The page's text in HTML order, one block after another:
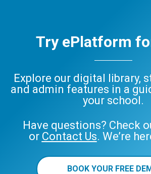
Try ePlatform
Explore our digital library,
and admin features in a
your school.
Have questions? Check
or Contact Us. We’re
BOOK YOUR FREE